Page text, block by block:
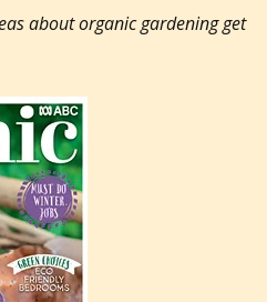
about organic gardening get